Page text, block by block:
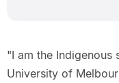
"I am the
University of